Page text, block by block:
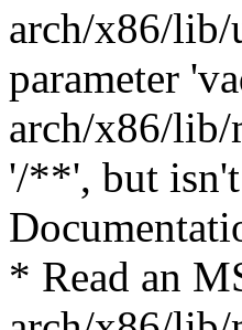
arch/x86/lib/
parameter
arch/x86/lib/
'/**', but isn't
* Read an